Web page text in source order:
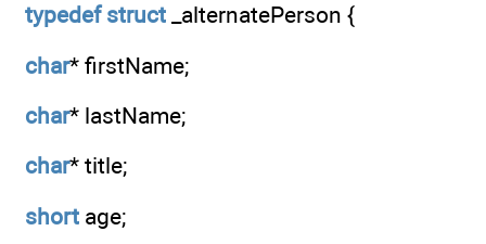
typedef struct _alternatePerson {
char* firstName;
char* lastName;
char* title;
short age;